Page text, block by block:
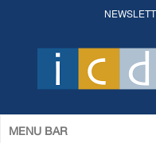
MENU BAR